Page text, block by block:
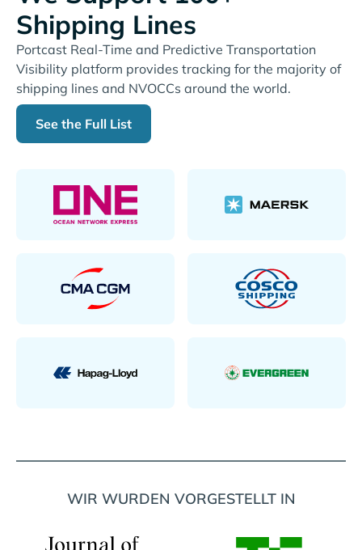
Shipping Lines
Portcast Real-Time and Predictive Transportation
Visibility platform provides tracking for the majority of
shipping lines and NVOCCs around the world.
See the Full List
WIR WURDEN VORGESTELLT IN